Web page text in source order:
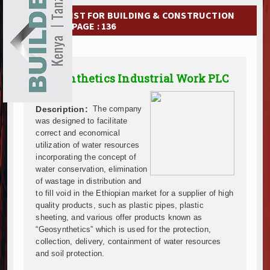
EXHIBITIONS
NEWS
ADVERTISE
ABOUT US
CONTACT US
Ethiopia Breaks Ground on Africa’s Largest
Groundbreaking Ceremony Marks Start of Sh50
TANROADS-World Bank Alliance Powers Massive
Kenya and South Africa Deepen Infrastructure
Muvumba Project Construction Gains Momentum
Mzizima Towers Project in Tanzania Advances
Construction Begins at Murang’a Industrial Park as
Infrastructure and Housing Drive Rapid Growth in
Ethiopia Breaks Ground on Africa’s Largest
Groundbreaking Ceremony Marks Start of Sh50
TANROADS-World Bank Alliance Powers Massive
Kenya Breaks Ground on Sh5 Billion China-Kenya
Work Progresses on Tanzania's Landmark $112
Kenya and South Africa Deepen Infrastructure
Muvumba Project Construction Gains Momentum
Mzizima Towers Project in Tanzania Advances
COMPANY LIST FOR BUILDING & CONSTRUCTION
MATERIAL | PAGE : 136
Geosynthetics Industrial Work PLC
Description:
The company
was designed to facilitate
correct and economical
utilization of water resources
incorporating the concept of
water conservation, elimination
of wastage in distribution and
to fill void in the Ethiopian market for a supplier of high
quality products, such as plastic pipes, plastic
sheeting, and various offer products known as
“Geosynthetics” which is used for the protection,
collection, delivery, containment of water resources
and soil protection.